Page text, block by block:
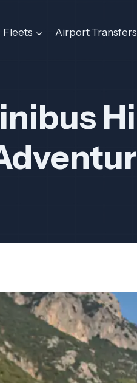
Fleets Airport Transfers